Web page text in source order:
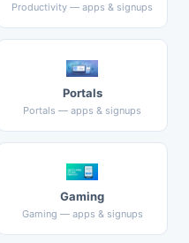
Productivity — apps & signups
Portals
Portals — apps & signups
Gaming
Gaming — apps & signups